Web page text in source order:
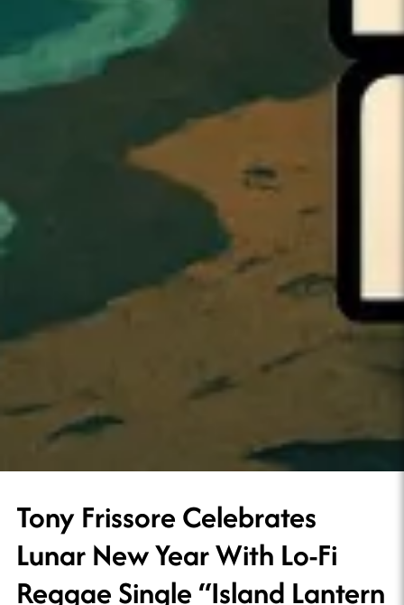
Tony Frissore Celebrates
Lunar New Year With Lo-Fi
Reggae Single “Island Lantern